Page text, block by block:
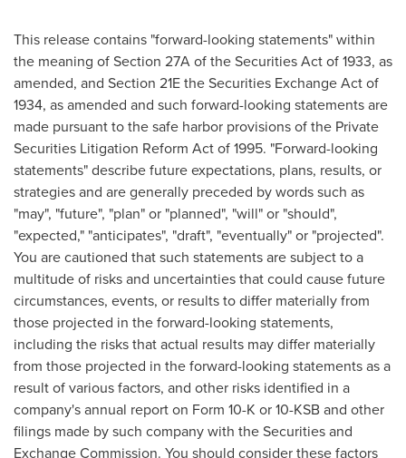
This release contains "forward-looking statements" within
the meaning of Section 27A of the Securities Act of 1933, as
amended, and Section 21E the Securities Exchange Act of
1934, as amended and such forward-looking statements are
made pursuant to the safe harbor provisions of the Private
Securities Litigation Reform Act of 1995. "Forward-looking
statements" describe future expectations, plans, results, or
strategies and are generally preceded by words such as
"may", "future", "plan" or "planned", "will" or "should",
"expected," "anticipates", "draft", "eventually" or "projected".
You are cautioned that such statements are subject to a
multitude of risks and uncertainties that could cause future
circumstances, events, or results to differ materially from
those projected in the forward-looking statements,
including the risks that actual results may differ materially
from those projected in the forward-looking statements as a
result of various factors, and other risks identified in a
company's annual report on Form 10-K or 10-KSB and other
filings made by such company with the Securities and
Exchange Commission. You should consider these factors